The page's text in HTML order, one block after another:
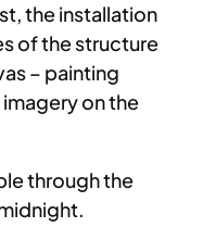
the installation
of the structure
– painting
on the
through the